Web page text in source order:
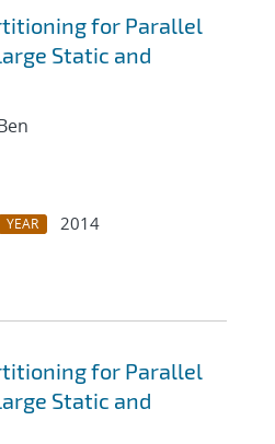
for Parallel
Static and
YEAR
2014
for Parallel
Static and